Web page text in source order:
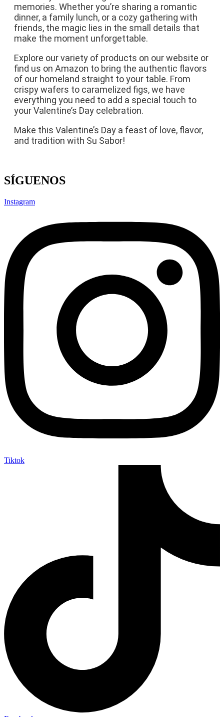
memories. Whether you’re sharing a romantic
dinner, a family lunch, or a cozy gathering with
friends, the magic lies in the small details that
make the moment unforgettable.
Explore our variety of products on our website or
find us on Amazon to bring the authentic flavors
of our homeland straight to your table. From
crispy wafers to caramelized figs, we have
everything you need to add a special touch to
your Valentine’s Day celebration.
Make this Valentine’s Day a feast of love, flavor,
and tradition with Su Sabor!
SÍGUENOS
Instagram
Tiktok